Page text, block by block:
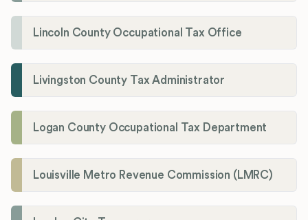
Lincoln County Occupational Tax Office
Livingston County Tax Administrator
Logan County Occupational Tax Department
Louisville Metro Revenue Commission (LMRC)